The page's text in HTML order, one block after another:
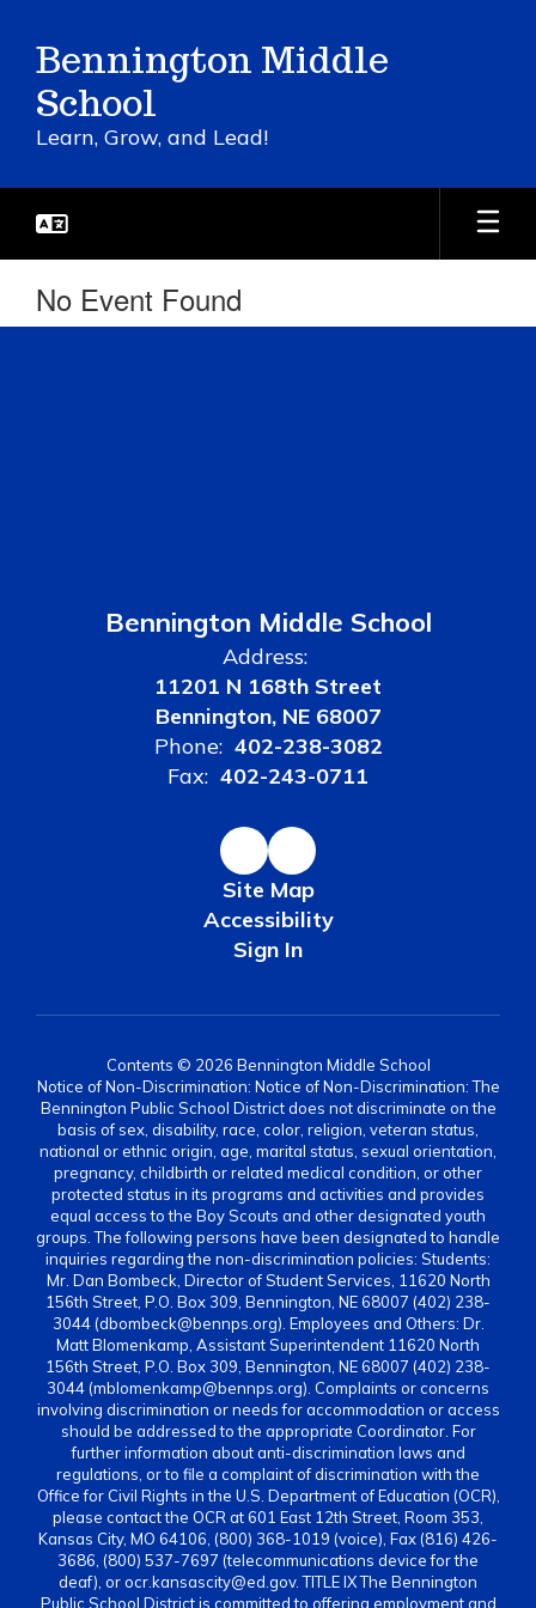
main
content
Bennington Middle
School
Learn, Grow, and Lead!
No Event Found
Bennington Middle School
Address:
11201 N 168th Street
Bennington, NE 68007
Phone: 402-238-3082
Fax: 402-243-0711
Site Map
Accessibility
Sign In
Contents © 2026 Bennington Middle School
Notice of Non-Discrimination: Notice of Non-Discrimination: The
Bennington Public School District does not discriminate on the
basis of sex, disability, race, color, religion, veteran status,
national or ethnic origin, age, marital status, sexual orientation,
pregnancy, childbirth or related medical condition, or other
protected status in its programs and activities and provides
equal access to the Boy Scouts and other designated youth
groups. The following persons have been designated to handle
inquiries regarding the non-discrimination policies: Students:
Mr. Dan Bombeck, Director of Student Services, 11620 North
156th Street, P.O. Box 309, Bennington, NE 68007 (402) 238-
3044 (dbombeck@bennps.org). Employees and Others: Dr.
Matt Blomenkamp, Assistant Superintendent 11620 North
156th Street, P.O. Box 309, Bennington, NE 68007 (402) 238-
3044 (mblomenkamp@bennps.org). Complaints or concerns
involving discrimination or needs for accommodation or access
should be addressed to the appropriate Coordinator. For
further information about anti-discrimination laws and
regulations, or to file a complaint of discrimination with the
Office for Civil Rights in the U.S. Department of Education (OCR),
please contact the OCR at 601 East 12th Street, Room 353,
Kansas City, MO 64106, (800) 368-1019 (voice), Fax (816) 426-
3686, (800) 537-7697 (telecommunications device for the
deaf), or ocr.kansascity@ed.gov. TITLE IX The Bennington
Public School District is committed to offering employment and